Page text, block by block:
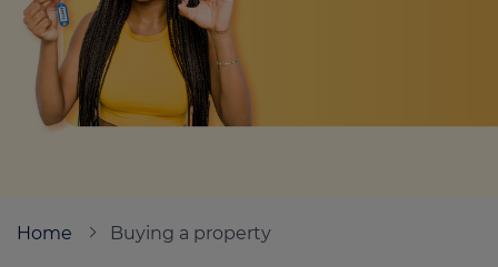
Call us on 01226 720047
Login
Home Buying a property